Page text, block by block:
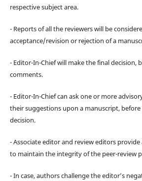
respective subject area.
- Reports of all the reviewers will be
acceptance/revision or rejection of a
- Editor-In-Chief will make the final decision,
comments.
- Editor-In-Chief can ask one or more
their suggestions upon a manuscript,
decision.
- Associate editor and review editors
to maintain the integrity of the peer-review
- In case, authors challenge the editor’s